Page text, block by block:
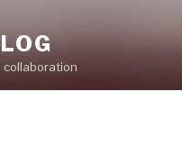
collaboration